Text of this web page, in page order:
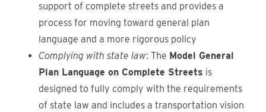
support of complete streets and provides a
process for moving toward general plan
language and a more rigorous policy
Complying with state law: The Model General
Plan Language on Complete Streets is
designed to fully comply with the requirements
of state law and includes a transportation vision